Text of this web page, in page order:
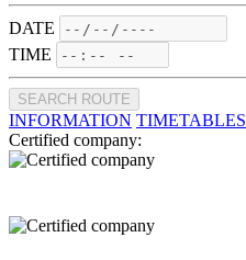
DATE
TIME
SEARCH ROUTE
INFORMATION TIMETABLES
Certified company: